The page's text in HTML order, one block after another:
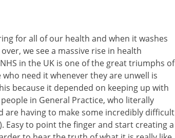
for all of our health and when it washes
we see a massive rise in health
in the UK is one of the great triumphs of
need it whenever they are unwell is
because it depended on keeping up with
in General Practice, who literally
having to make some incredibly difficult
Easy to point the finger and start creating a